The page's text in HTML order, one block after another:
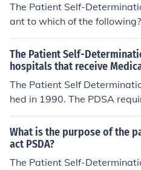
t over counseling for children
The Patient Self-
ant to which of the
ntiality B. Advanced
ge D. Patient choice in
Managed care
t over counseling for children
The Patient Self-
hospitals that receive
The Patient Self
hed in 1990. The PDSA
e Medicare reimbursement
l and durable power of
What is the purpose of the
act PSDA?
The Patient Self-